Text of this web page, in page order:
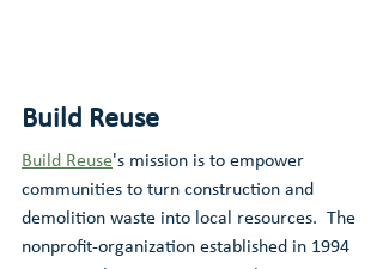
Build Reuse
Build Reuse's mission is to empower
communities to turn construction and
demolition waste into local resources.  The
nonprofit-organization established in 1994